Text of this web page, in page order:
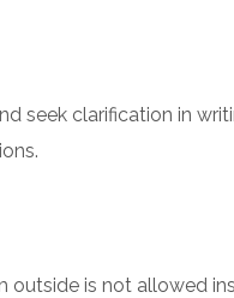
seek clarification in
is not allowed